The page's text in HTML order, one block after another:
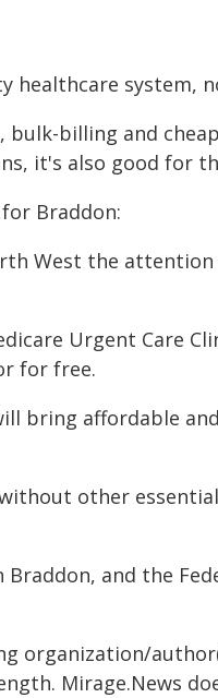
healthcare system,
bulk-billing and
it's also good for
Braddon:
West the attention
Urgent Care
for free.
bring affordable
other
and the
organization/
Mirage.News